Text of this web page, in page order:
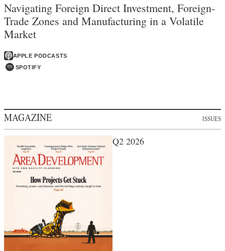
Navigating Foreign Direct Investment, Foreign-
Trade Zones and Manufacturing in a Volatile
Market
APPLE PODCASTS
SPOTIFY
MAGAZINE ISSUES
Q2 2026